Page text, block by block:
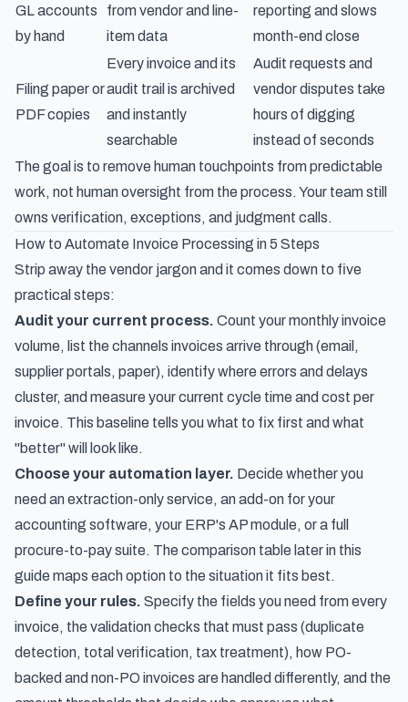
GL accounts
by hand
from vendor and line-
item data
reporting and slows
month-end close
Filing paper or
PDF copies
Every invoice and its
audit trail is archived
and instantly
searchable
Audit requests and
vendor disputes take
hours of digging
instead of seconds
The goal is to remove human touchpoints from predictable
work, not human oversight from the process. Your team still
owns verification, exceptions, and judgment calls.
How to Automate Invoice Processing in 5 Steps
Strip away the vendor jargon and it comes down to five
practical steps:
Audit your current process. Count your monthly invoice
volume, list the channels invoices arrive through (email,
supplier portals, paper), identify where errors and delays
cluster, and measure your current cycle time and cost per
invoice. This baseline tells you what to fix first and what
"better" will look like.
Choose your automation layer. Decide whether you
need an extraction-only service, an add-on for your
accounting software, your ERP's AP module, or a full
procure-to-pay suite. The comparison table later in this
guide maps each option to the situation it fits best.
Define your rules. Specify the fields you need from every
invoice, the validation checks that must pass (duplicate
detection, total verification, tax treatment), how PO-
backed and non-PO invoices are handled differently, and the